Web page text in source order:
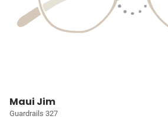
Maui Jim
Guardrails 327